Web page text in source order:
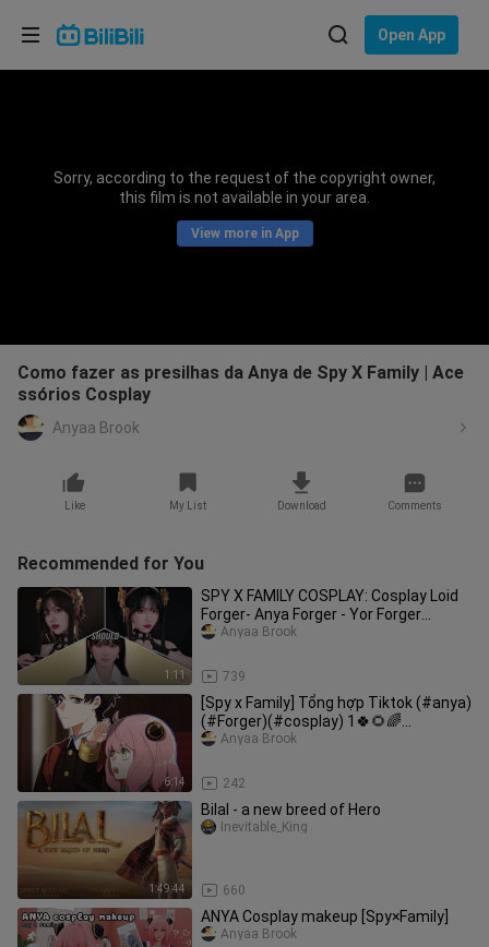
Open App
Sorry, according to the request of the copyright owner,
this film is not available in your area.
View more in App
Como fazer as presilhas da Anya de Spy X Family | Ace
ssórios Cosplay
Anyaa Brook
Like My List Download Comments
Recommended for You
1:11
SPY X FAMILY COSPLAY: Cosplay Loid
Forger- Anya Forger - Yor Forger
#spyxfamily #cosplay
739
Anyaa Brook
6:14
[Spy x Family] Tổng hợp Tiktok (#anya)
(#Forger)(#cosplay) 1🍀🌻🌈
by//Po_ka' sensei//
242
Anyaa Brook
1:49:44
Bilal - a new breed of Hero
660
Inevitable_King
ANYA Cosplay makeup [Spy×Family]
Anyaa Brook
Choose your language